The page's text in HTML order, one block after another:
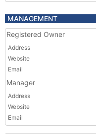
MANAGEMENT
Registered Owner
Address
Website
Email
Manager
Address
Website
Email